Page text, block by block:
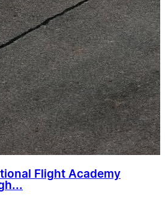
Flight Academy